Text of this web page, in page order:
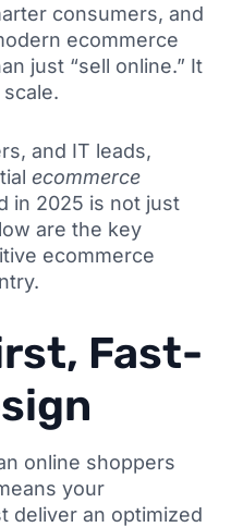
consumers, and
ecommerce
just “sell online.” It
and IT leads,
ecommerce
in 2025 is not just
are the key
ecommerce
Fast-
online shoppers
your
deliver an optimized